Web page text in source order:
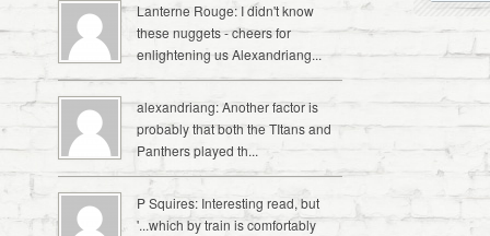
Lanterne Rouge: I didn't know
these nuggets - cheers for
enlightening us Alexandriang...
alexandriang: Another factor is
probably that both the TItans and
Panthers played th...
P Squires: Interesting read, but
'...which by train is comfortably